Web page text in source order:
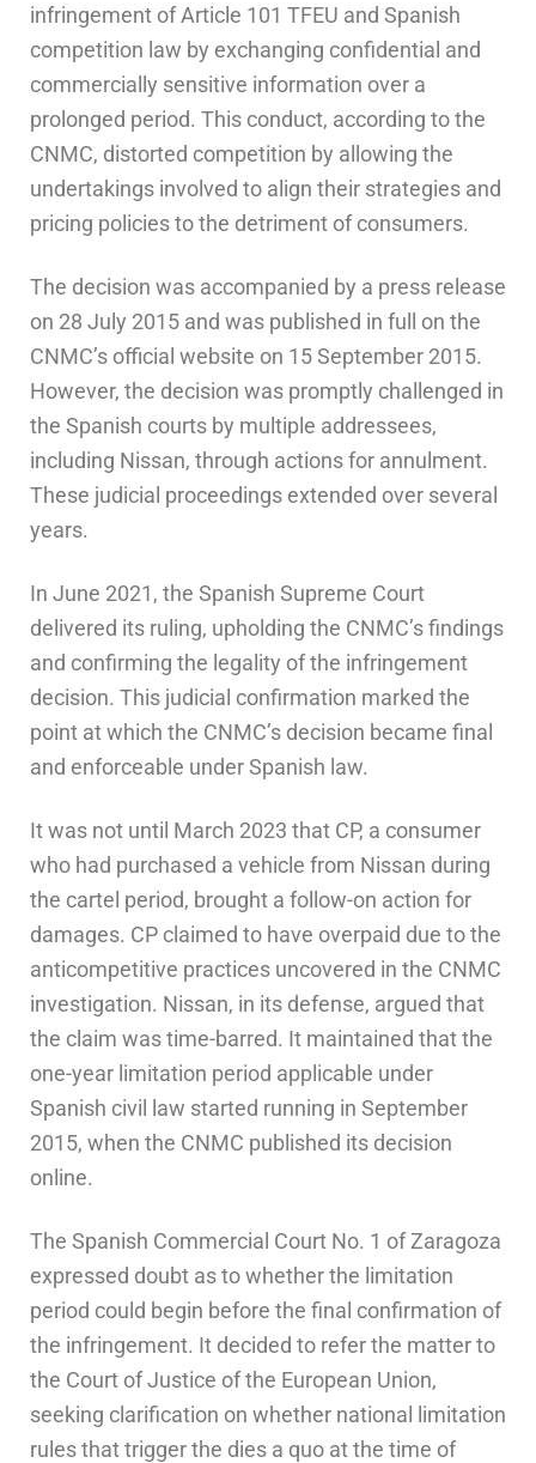
infringement of Article 101 TFEU and Spanish
competition law by exchanging confidential and
commercially sensitive information over a
prolonged period. This conduct, according to the
CNMC, distorted competition by allowing the
undertakings involved to align their strategies and
pricing policies to the detriment of consumers.
The decision was accompanied by a press release
on 28 July 2015 and was published in full on the
CNMC’s official website on 15 September 2015.
However, the decision was promptly challenged in
the Spanish courts by multiple addressees,
including Nissan, through actions for annulment.
These judicial proceedings extended over several
years.
In June 2021, the Spanish Supreme Court
delivered its ruling, upholding the CNMC’s findings
and confirming the legality of the infringement
decision. This judicial confirmation marked the
point at which the CNMC’s decision became final
and enforceable under Spanish law.
It was not until March 2023 that CP, a consumer
who had purchased a vehicle from Nissan during
the cartel period, brought a follow-on action for
damages. CP claimed to have overpaid due to the
anticompetitive practices uncovered in the CNMC
investigation. Nissan, in its defense, argued that
the claim was time-barred. It maintained that the
one-year limitation period applicable under
Spanish civil law started running in September
2015, when the CNMC published its decision
online.
The Spanish Commercial Court No. 1 of Zaragoza
expressed doubt as to whether the limitation
period could begin before the final confirmation of
the infringement. It decided to refer the matter to
the Court of Justice of the European Union,
seeking clarification on whether national limitation
rules that trigger the dies a quo at the time of